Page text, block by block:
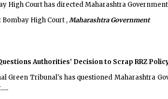
High Court has directed Maharashtra
Bombay High Court ,Maharashtra Government
Authorities’ Decision to Scrap RRZ
Green Tribunal's has questioned Maharashtra